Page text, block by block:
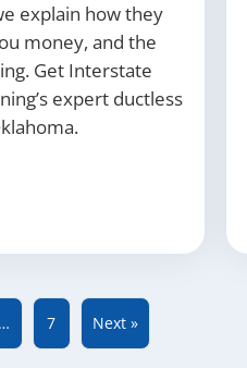
explain how they
money, and the
Get Interstate
expert ductless
… 7 Next »